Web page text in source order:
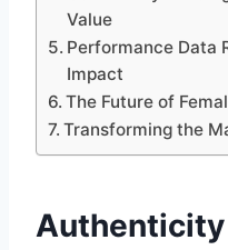
Value
Performance Data
Impact
The Future of
Transforming the
Authenticity